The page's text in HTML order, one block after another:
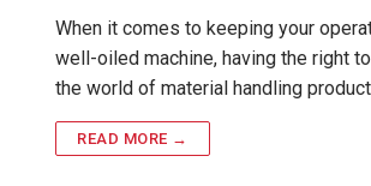
When it comes to keeping your
well-oiled machine, having the right
the world of material handling
READ MORE →